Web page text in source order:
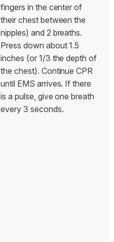
fingers in the center of
their chest between the
nipples) and 2 breaths.
Press down about 1.5
inches (or 1/3 the depth of
the chest). Continue CPR
until EMS arrives. If there
is a pulse, give one breath
every 3 seconds.